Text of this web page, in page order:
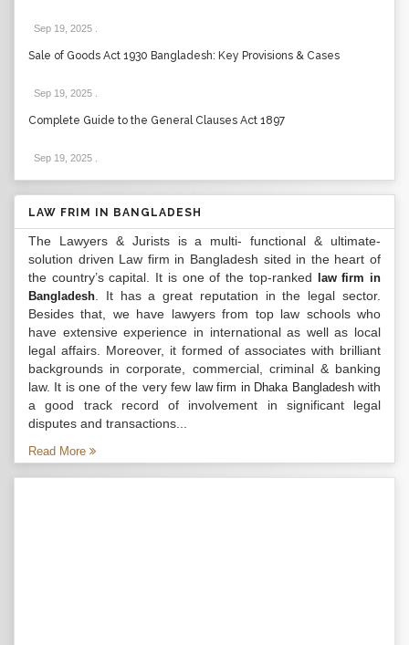
Sep 19, 2025
Sale of Goods Act 1930 Bangladesh: Key Provisions & Cases
Sep 19, 2025
Complete Guide to the General Clauses Act 1897
Sep 19, 2025
LAW FRIM IN BANGLADESH
The Lawyers & Jurists is a multi- functional & ultimate-
solution driven Law firm in Bangladesh sited in the heart of
the country’s capital. It is one of the top-ranked
law firm in
Bangladesh . It has a great reputation in the legal sector.
Besides that, we have lawyers from top law schools who
have extensive experience in international as well as local
legal affairs. Moreover, it formed of associates with brilliant
backgrounds in corporate, commercial, criminal & banking
law. It is one of the very few law firm in Dhaka Bangladeshwith
a good track record of involvement in significant legal
disputes and transactions...
Read More